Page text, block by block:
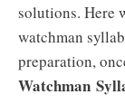
solutions. Here
watchman
preparation,
Watchman